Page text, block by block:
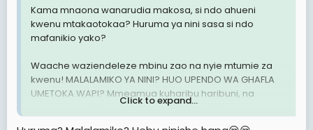
Kama mnaona wanarudia makosa, si ndo ahueni
kwenu mtakaotokaa? Huruma ya nini sasa si ndo
mafanikio yako?
Waache waziendeleze mbinu zao na nyie mtumie za
kwenu! MALALAMIKO YA NINI? HUO UPENDO WA GHAFLA
UMETOKA WAPI? Mmeamua kuharibu haribuni, na
wenye mamlaka ya kuzuia uharibifu watafanya
Click to expand...